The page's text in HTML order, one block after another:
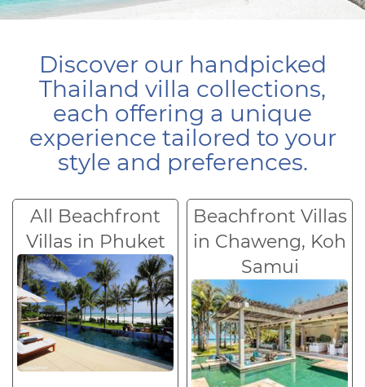
Discover our handpicked
Thailand villa collections,
each offering a unique
experience tailored to your
style and preferences.
All Beachfront
Villas in Phuket
Beachfront Villas
in Chaweng, Koh
Samui